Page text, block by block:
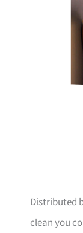
Distributed
clean you